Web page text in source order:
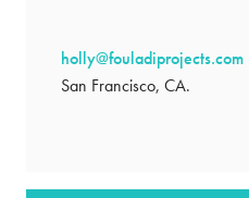
holly@fouladiprojects.com
San Francisco, CA.